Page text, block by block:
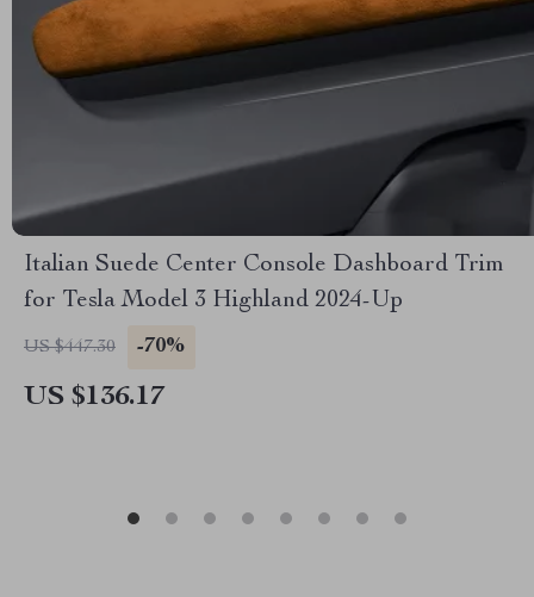
Italian Suede Center Console Dashboard Trim
for Tesla Model 3 Highland 2024-Up
US $447.30 -70%
US $136.17